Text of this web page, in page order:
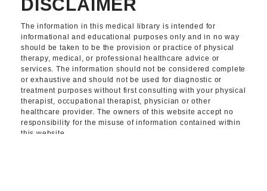
DISCLAIMER
The information in this medical library is intended for
informational and educational purposes only and in no way
should be taken to be the provision or practice of physical
therapy, medical, or professional healthcare advice or
services. The information should not be considered complete
or exhaustive and should not be used for diagnostic or
treatment purposes without first consulting with your physical
therapist, occupational therapist, physician or other
healthcare provider. The owners of this website accept no
responsibility for the misuse of information contained within
this website.